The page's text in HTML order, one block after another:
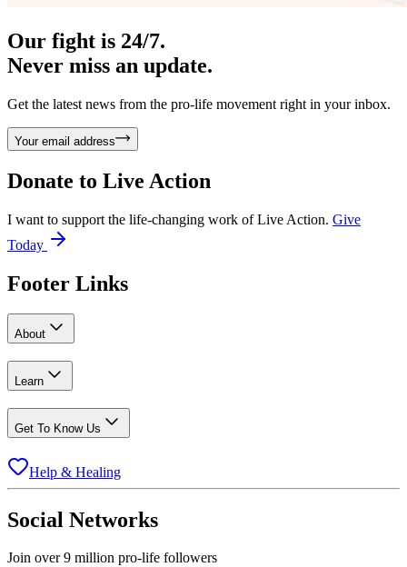
Our fight is 24/7.
Never miss an update.
Get the latest news from the pro-life movement right in your inbox.
Your email address
Donate to Live Action
I want to support the life-changing work of Live Action. Give
Today
Footer Links
About
Learn
Get To Know Us
Help & Healing
Social Networks
Join over 9 million pro-life followers